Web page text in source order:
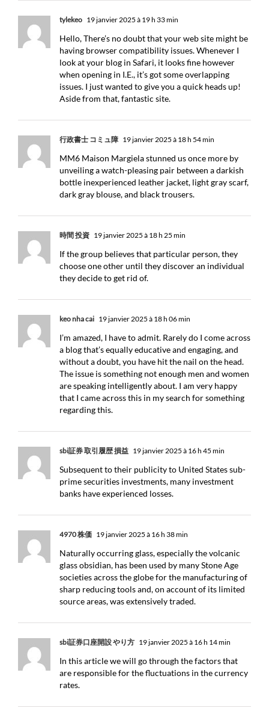
tylekeo 19 janvier 2025 à 19 h 33 min
Hello, There’s no doubt that your web site might be
having browser compatibility issues. Whenever I
look at your blog in Safari, it looks fine however
when opening in I.E., it’s got some overlapping
issues. I just wanted to give you a quick heads up!
Aside from that, fantastic site.
行政書士 コミュ障 19 janvier 2025 à 18 h 54 min
MM6 Maison Margiela stunned us once more by
unveiling a watch-pleasing pair between a darkish
bottle inexperienced leather jacket, light gray scarf,
dark gray blouse, and black trousers.
時間 投資 19 janvier 2025 à 18 h 25 min
If the group believes that particular person, they
choose one other until they discover an individual
they decide to get rid of.
keo nha cai 19 janvier 2025 à 18 h 06 min
I’m amazed, I have to admit. Rarely do I come across
a blog that’s equally educative and engaging, and
without a doubt, you have hit the nail on the head.
The issue is something not enough men and women
are speaking intelligently about. I am very happy
that I came across this in my search for something
regarding this.
sbi証券 取引履歴 損益 19 janvier 2025 à 16 h 45 min
Subsequent to their publicity to United States sub-
prime securities investments, many investment
banks have experienced losses.
4970 株価 19 janvier 2025 à 16 h 38 min
Naturally occurring glass, especially the volcanic
glass obsidian, has been used by many Stone Age
societies across the globe for the manufacturing of
sharp reducing tools and, on account of its limited
source areas, was extensively traded.
sbi証券口座開設 やり方 19 janvier 2025 à 16 h 14 min
In this article we will go through the factors that
are responsible for the fluctuations in the currency
rates.